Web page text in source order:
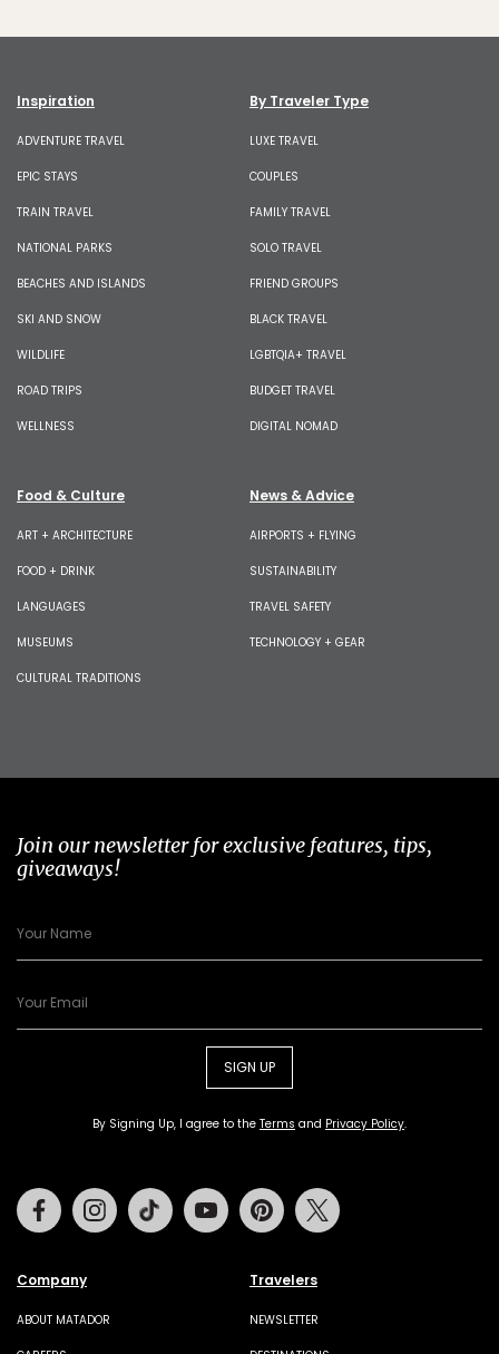
Inspiration
ADVENTURE TRAVEL
EPIC STAYS
TRAIN TRAVEL
NATIONAL PARKS
BEACHES AND ISLANDS
SKI AND SNOW
WILDLIFE
ROAD TRIPS
WELLNESS
By Traveler Type
LUXE TRAVEL
COUPLES
FAMILY TRAVEL
SOLO TRAVEL
FRIEND GROUPS
BLACK TRAVEL
LGBTQIA+ TRAVEL
BUDGET TRAVEL
DIGITAL NOMAD
Food & Culture
ART + ARCHITECTURE
FOOD + DRINK
LANGUAGES
MUSEUMS
CULTURAL TRADITIONS
News & Advice
AIRPORTS + FLYING
SUSTAINABILITY
TRAVEL SAFETY
TECHNOLOGY + GEAR
Join our newsletter for exclusive features, tips,
giveaways!
SIGN UP
By Signing Up, I agree to the Terms and Privacy Policy.
Company
ABOUT MATADOR
Travelers
NEWSLETTER
FacebookInstagramTiktok Youtube Pinterest